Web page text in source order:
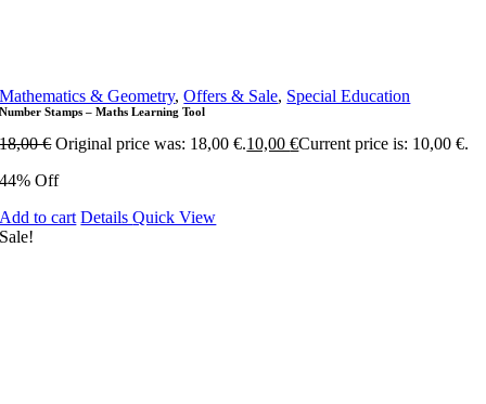
Mathematics & Geometry,Offers & Sale, Special Education
Number Stamps – Maths Learning Tool
18,00€ Original price was: 18,00 €.10,00€Current price is: 10,00 €.
44% Off
Add to cart DetailsQuick View
Sale!